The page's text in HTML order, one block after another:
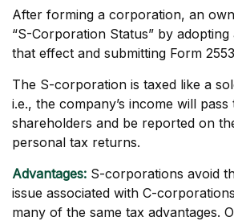
After forming a corporation, an
“S-Corporation Status” by
that effect and submitting Form
The S-corporation is taxed like a
i.e., the company’s income will
shareholders and be reported on
personal tax returns.
Advantages: S-corporations avoid
issue associated with C-
many of the same tax advantages.